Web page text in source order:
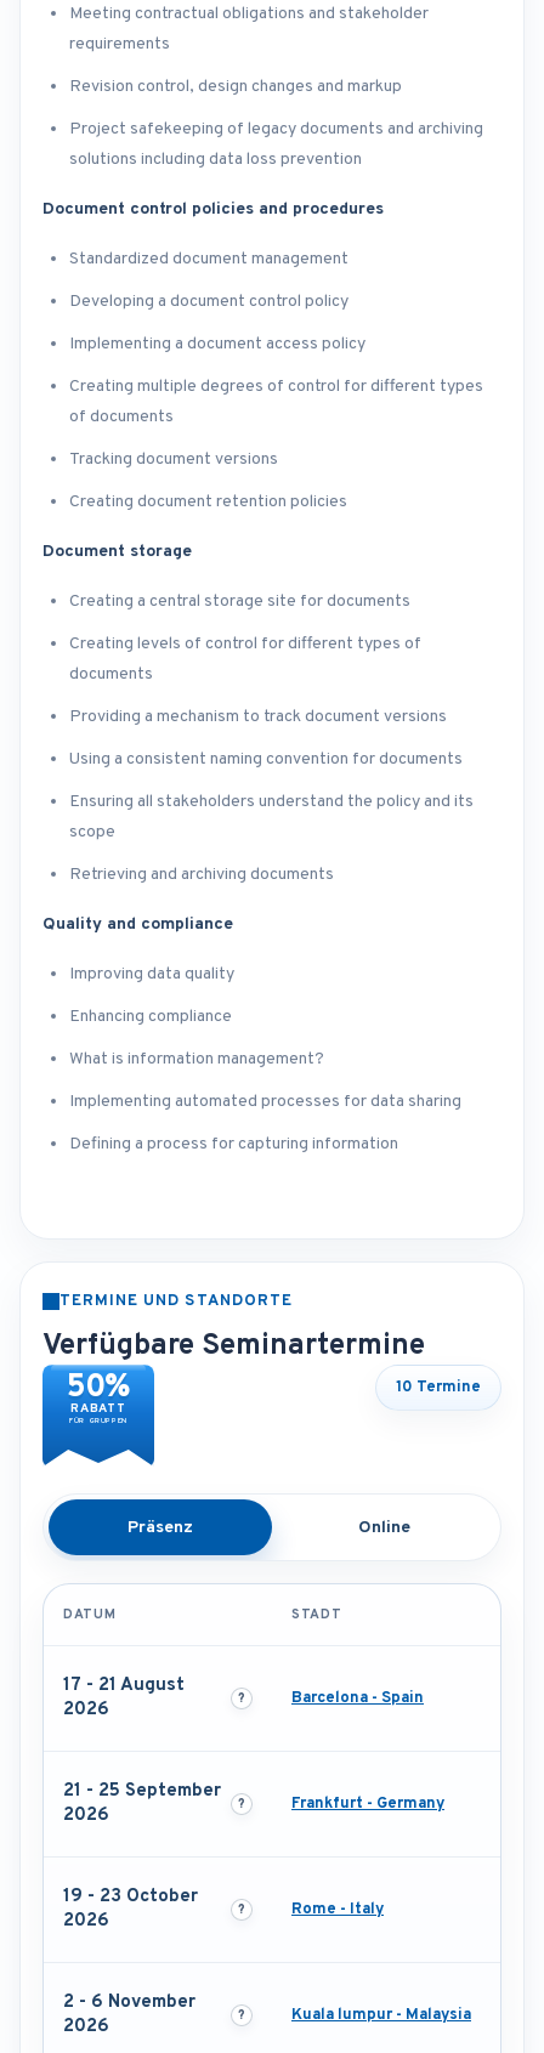
Meeting contractual obligations and stakeholder
requirements
Revision control, design changes and markup
Project safekeeping of legacy documents and archiving
solutions including data loss prevention
Document control policies and procedures
Standardized document management
Developing a document control policy
Implementing a document access policy
Creating multiple degrees of control for different types
of documents
Tracking document versions
Creating document retention policies
Document storage
Creating a central storage site for documents
Creating levels of control for different types of
documents
Providing a mechanism to track document versions
Using a consistent naming convention for documents
Ensuring all stakeholders understand the policy and its
scope
Retrieving and archiving documents
Quality and compliance
Improving data quality
Enhancing compliance
What is information management?
Implementing automated processes for data sharing
Defining a process for capturing information
TERMINE UND STANDORTE
Verfügbare Seminartermine
50%
RABATT
FÜR GRUPPEN
10 Termine
Präsenz Online
DATUM STADT
17 - 21 August
2026
Barcelona - Spain
21 - 25 September
2026
Frankfurt - Germany
19 - 23 October
2026
Rome - Italy
2 - 6 November
2026
Kuala lumpur - Malaysia